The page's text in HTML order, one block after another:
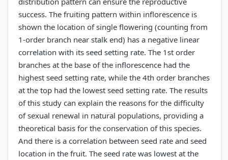
success. The fruiting pattern within inflorescence is
shown the location of single flowering (counting from
1-order branch near stalk end) has a negative linear
correlation with its seed setting rate. The 1st order
branches at the base of the inflorescence had the
highest seed setting rate, while the 4th order branches
at the top had the lowest seed setting rate. The results
of this study can explain the reasons for the difficulty
of sexual renewal in natural populations, providing a
theoretical basis for the conservation of this species.
And there is a correlation between seed rate and seed
location in the fruit. The seed rate was lowest at the